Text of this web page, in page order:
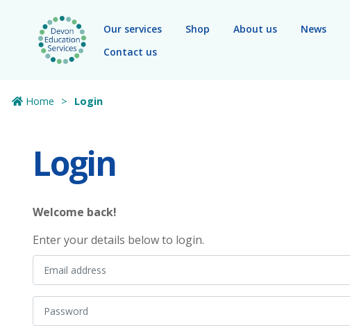
Skip to main content
Our services
Shop About us News
Contact us
Home Login
Login
Welcome back!
Enter your details below to login.